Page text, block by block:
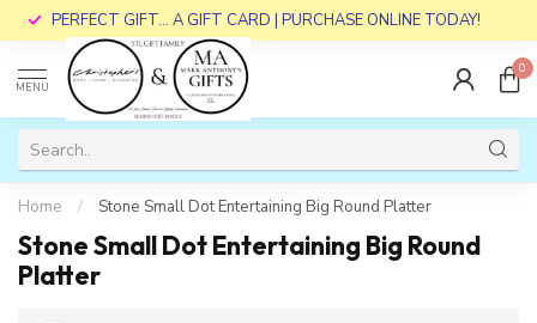
PERFECT GIFT... A GIFT CARD | PURCHASE ONLINE TODAY!
MENU
0
Home / Stone Small Dot Entertaining Big Round Platter
Stone Small Dot Entertaining Big Round
Platter